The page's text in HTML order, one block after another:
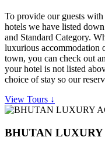
To provide our guests
hotels we have listed
and Standard Category.
luxurious accommodation
town, you can check out
your hotel is not listed
choice of stay so our
View Tours ↓
BHUTAN